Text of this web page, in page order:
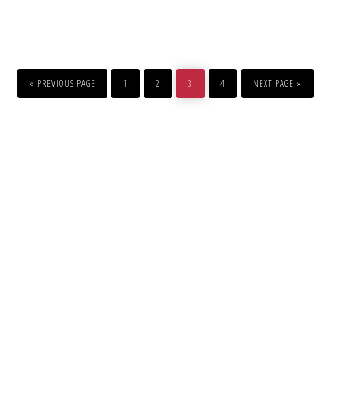
«
GO
TO
PREVIOUS PAGE
PAGE
1
PAGE
2
PAGE
3
PAGE
4
GO
TO
NEXT PAGE »